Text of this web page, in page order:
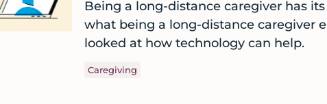
Being a long-distance caregiver has
what being a long-distance caregiver
looked at how technology can help.
Caregiving